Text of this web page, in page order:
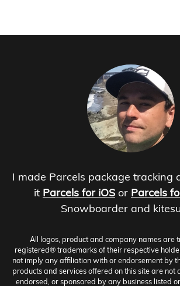
I made Parcels package tracking
it Parcels for iOS or Parcels
Snowboarder and
All logos, product and company names
registered® trademarks of their respective
not imply any affiliation with or endorsement by
products and services offered on this site are not
endorsed, or sponsored by any business listed